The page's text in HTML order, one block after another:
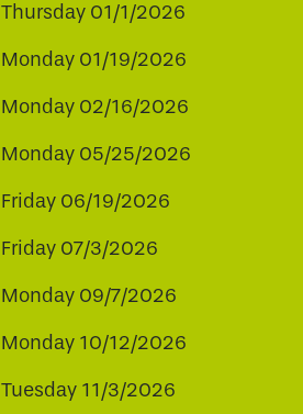
Thursday 01/1/2026
Monday 01/19/2026
Monday 02/16/2026
Monday 05/25/2026
Friday 06/19/2026
Friday 07/3/2026
Monday 09/7/2026
Monday 10/12/2026
Tuesday 11/3/2026